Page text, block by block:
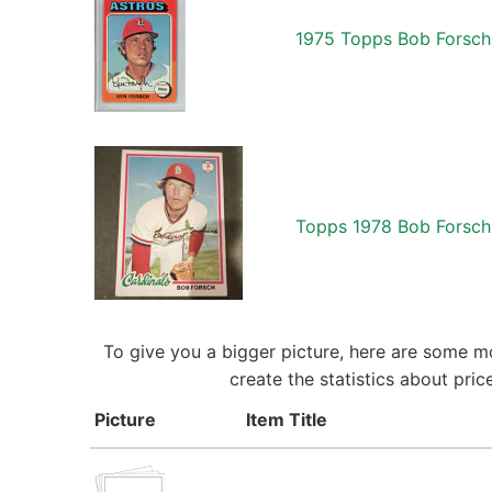
1975 Topps Bob
Topps 1978 Bob
To give you a bigger picture, here are some
create the statistics about
Picture
Item Title